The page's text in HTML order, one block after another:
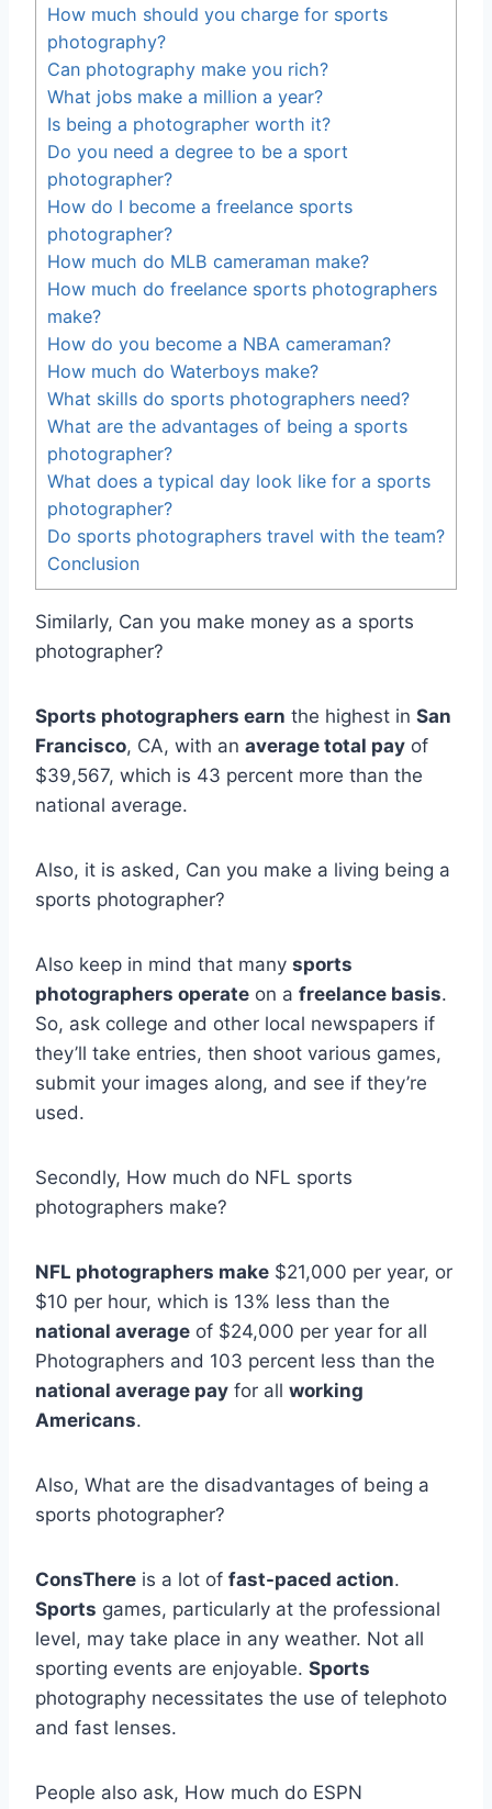
How much should you charge for sports
photography?
Can photography make you rich?
What jobs make a million a year?
Is being a photographer worth it?
Do you need a degree to be a sport
photographer?
How do I become a freelance sports
photographer?
How much do MLB cameraman make?
How much do freelance sports photographers
make?
How do you become a NBA cameraman?
How much do Waterboys make?
What skills do sports photographers need?
What are the advantages of being a sports
photographer?
What does a typical day look like for a sports
photographer?
Do sports photographers travel with the team?
Conclusion
Similarly, Can you make money as a sports
photographer?
Sports photographers earn the highest in San
Francisco, CA, with an average total pay of
$39,567, which is 43 percent more than the
national average.
Also, it is asked, Can you make a living being a
sports photographer?
Also keep in mind that many sports
photographers operate on a freelance basis.
So, ask college and other local newspapers if
they’ll take entries, then shoot various games,
submit your images along, and see if they’re
used.
Secondly, How much do NFL sports
photographers make?
NFL photographers make $21,000 per year, or
$10 per hour, which is 13% less than the
national average of $24,000 per year for all
Photographers and 103 percent less than the
national average pay for all working
Americans.
Also, What are the disadvantages of being a
sports photographer?
ConsThere is a lot of fast-paced action.
Sports games, particularly at the professional
level, may take place in any weather. Not all
sporting events are enjoyable. Sports
photography necessitates the use of telephoto
and fast lenses.
People also ask, How much do ESPN